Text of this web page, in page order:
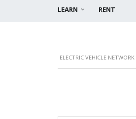
LEARN RENT
ELECTRIC VEHICLE NETWORK